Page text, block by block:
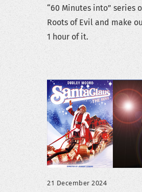
“60 Minutes into” series
Roots of Evil and make
1 hour of it.
21 December 2024